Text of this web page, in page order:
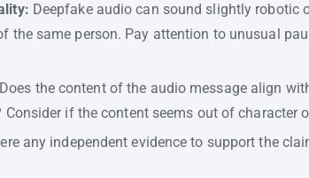
Deepfake audio can sound slightly robotic
the same person. Pay attention to unusual
Does the content of the audio message align
Consider if the content seems out of character
any independent evidence to support the